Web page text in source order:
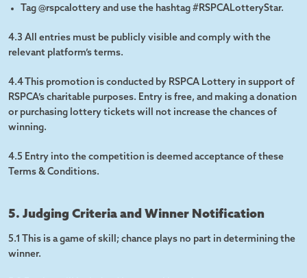
Tag @rspcalottery and use the hashtag #RSPCALotteryStar.
4.3 All entries must be publicly visible and comply with the
relevant platform’s terms.
4.4 This promotion is conducted by RSPCA Lottery in support of
RSPCA’s charitable purposes. Entry is free, and making a donation
or purchasing lottery tickets will not increase the chances of
winning.
4.5 Entry into the competition is deemed acceptance of these
Terms & Conditions.
5. Judging Criteria and Winner Notification
5.1 This is a game of skill; chance plays no part in determining the
winner.